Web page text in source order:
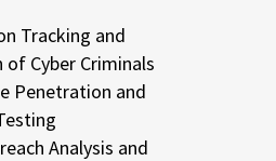
and
Cyber Criminals
and
Analysis and